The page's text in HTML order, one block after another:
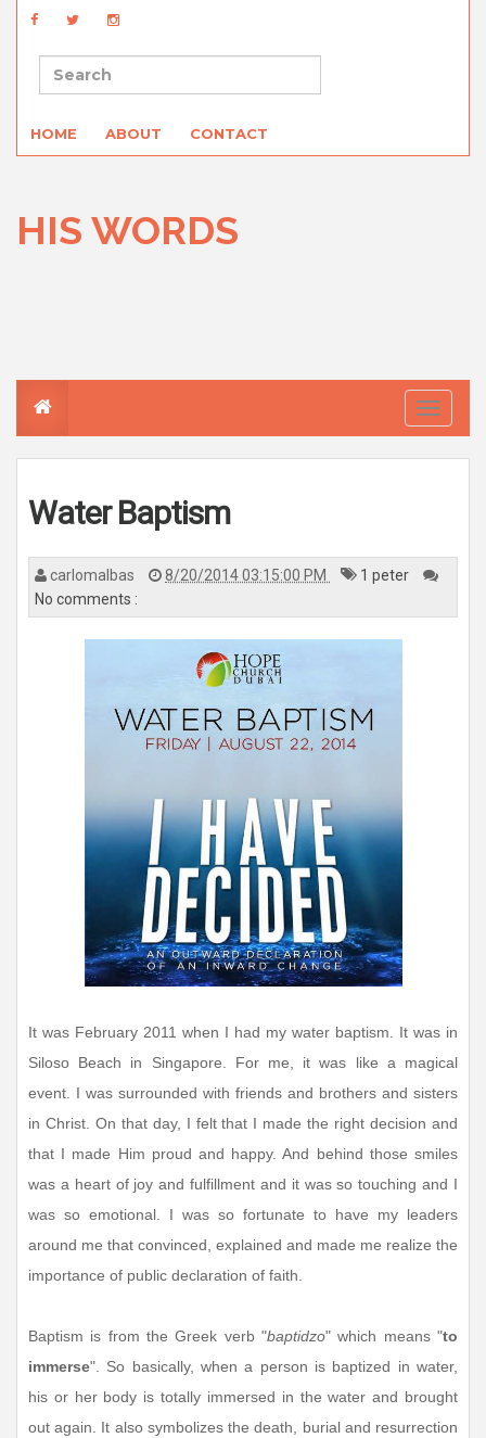
HOME ABOUT CONTACT
HIS WORDS
T
o
g
l
a
t
n
Water Baptism
carlomalbas 8/20/2014 03:15:00 PM
1 peter
No comments :
It was February 2011 when I had my water baptism. It was in
Siloso Beach in Singapore. For me, it was like a magical
event. I was surrounded with friends and brothers and sisters
in Christ. On that day, I felt that I made the right decision and
that I made Him proud and happy. And behind those smiles
was a heart of joy and fulfillment and it was so touching and I
was so emotional. I was so fortunate to have my leaders
around me that convinced, explained and made me realize the
importance of public declaration of faith.
Baptism is from the Greek verb "baptidzo" which means "to
immerse". So basically, when a person is baptized in water,
his or her body is totally immersed in the water and brought
out again. It also symbolizes the death, burial and resurrection